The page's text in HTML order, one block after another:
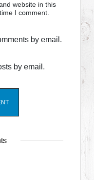
website in this
I comment.
by email.
by email.